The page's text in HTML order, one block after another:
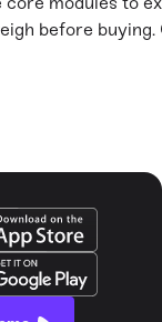
before buying.